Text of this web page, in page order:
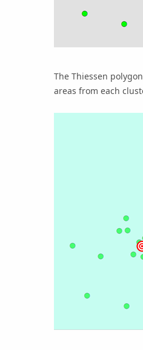
The Thiessen
areas from each